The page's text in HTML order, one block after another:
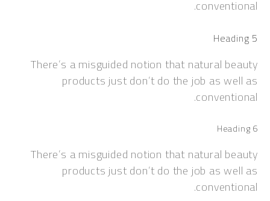
There’s a misguided notion that natural
products just don’t do the job as
There’s a misguided notion that natural
products just don’t do the job as